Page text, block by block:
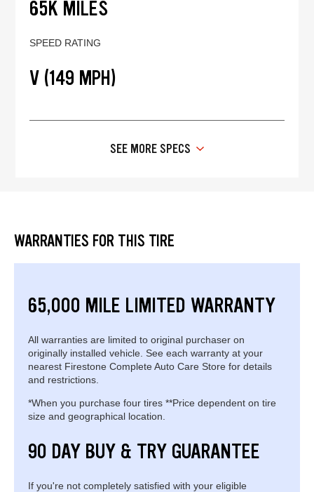
65K MILES
SPEED RATING
V (149 MPH)
SEE MORE SPECS
WARRANTIES FOR THIS TIRE
65,000 MILE LIMITED WARRANTY
All warranties are limited to original purchaser on
originally installed vehicle. See each warranty at your
nearest Firestone Complete Auto Care Store for details
and restrictions.
*When you purchase four tires **Price dependent on tire
size and geographical location.
90 DAY BUY & TRY GUARANTEE
If you're not completely satisfied with your eligible